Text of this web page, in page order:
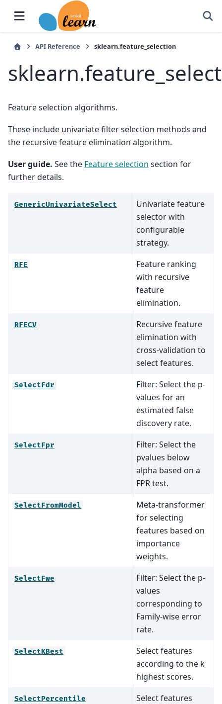
API Reference sklearn.feature_selection
Feature selection algorithms.
These include univariate filter selection methods and
the recursive feature elimination algorithm.
User guide. See the Feature selection section for
further details.
GenericUnivariateSelect
Univariate feature
selector with
configurable
strategy.
RFE
Feature ranking
with recursive
feature
elimination.
RFECV
Recursive feature
elimination with
cross-validation to
select features.
SelectFdr
Filter: Select the p-
values for an
estimated false
discovery rate.
SelectFpr
Filter: Select the
pvalues below
alpha based on a
FPR test.
SelectFromModel
Meta-transformer
for selecting
features based on
importance
weights.
SelectFwe
Filter: Select the p-
values
corresponding to
Family-wise error
rate.
SelectKBest
Select features
according to the k
highest scores.
SelectPercentile
Select features